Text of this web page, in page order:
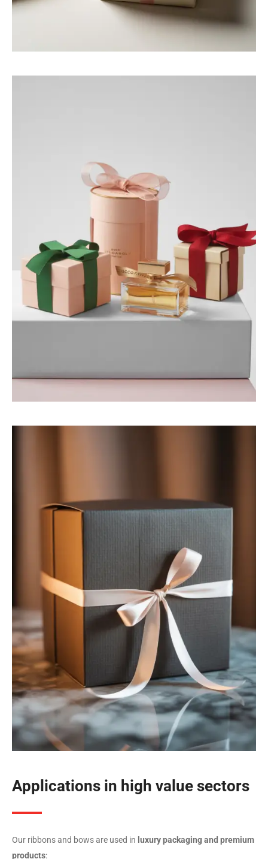
Applications in high value sectors
Our ribbons and bows are used in luxury packaging and premium
products: